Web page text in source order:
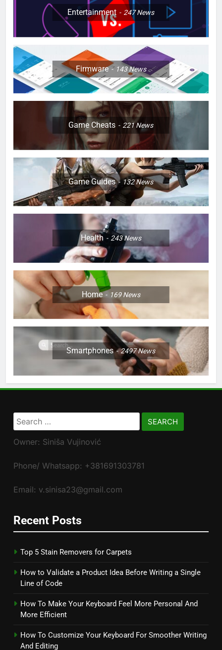
Entertainment 247News
Firmware 143News
Game Cheats 221News
Game Guides 132News
Health 243News
Home 169News
Smartphones 2497News
Search
for:
Owner: Siniša Vujinović
Phone/ Whatsapp: +381691303781
Email: v.sinisa23@gmail.com
Recent Posts
Top 5 Stain Removers for Carpets
How to Validate a Product Idea Before Writing a Single
Line of Code
How To Make Your Keyboard Feel More Personal And
More Efficient
How To Customize Your Keyboard For Smoother Writing
And Editing